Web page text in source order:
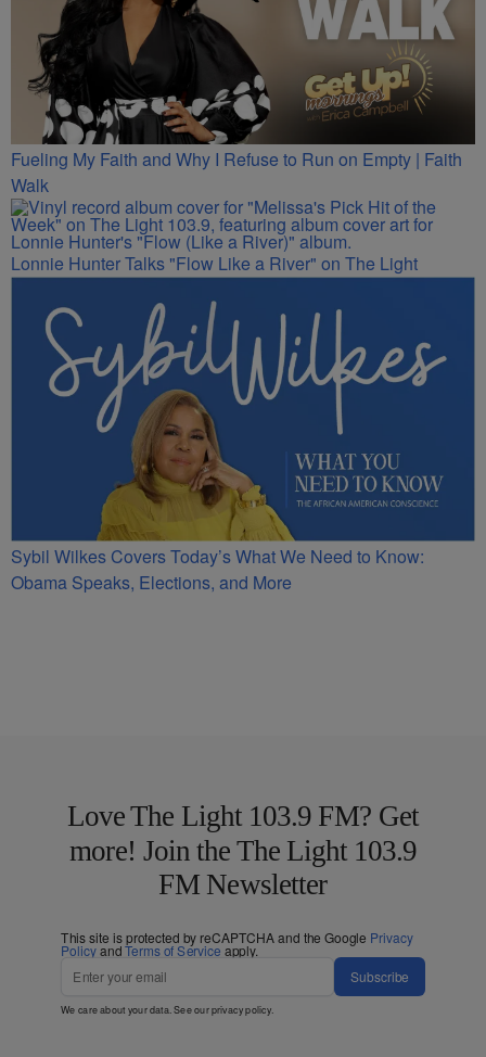
Fueling My Faith and Why I Refuse to Run on Empty | Faith
Walk
Lonnie Hunter Talks "Flow Like a River" on The Light
Sybil Wilkes Covers Today’s What We Need to Know:
Obama Speaks, Elections, and More
Love The Light 103.9 FM? Get
more! Join the The Light 103.9
FM Newsletter
This site is protected by reCAPTCHA and the Google Privacy
PolicyandTerms of Service apply.
Subscribe
We care about your data. See ourprivacy policy.